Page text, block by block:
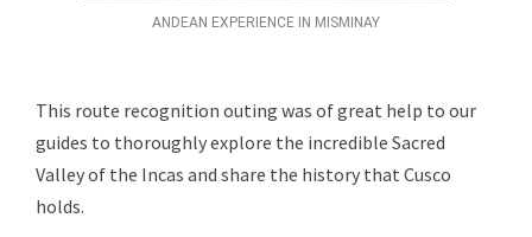
ANDEAN EXPERIENCE IN MISMINAY
This route recognition outing was of great help to our
guides to thoroughly explore the incredible Sacred
Valley of the Incas and share the history that Cusco
holds.